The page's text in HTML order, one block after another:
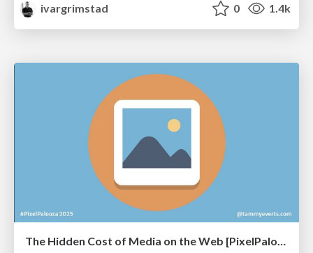
ivargrimstad
0 1.4k
The Hidden Cost of Media on the Web [PixelPalooza 2025]